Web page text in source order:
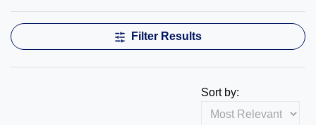
Filter Results
Sort by: